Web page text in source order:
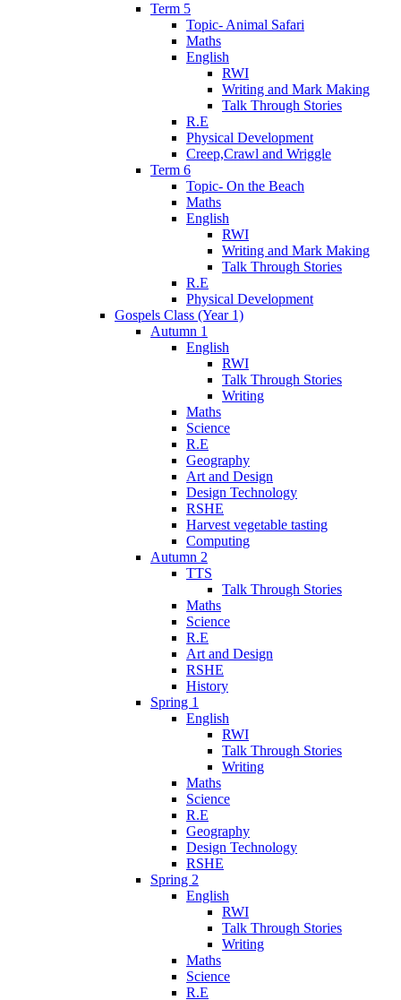
Term 5
Topic- Animal Safari
Maths
English
RWI
Writing and Mark Making
Talk Through Stories
R.E
Physical Development
Creep,Crawl and Wriggle
Term 6
Topic- On the Beach
Maths
English
RWI
Writing and Mark Making
Talk Through Stories
R.E
Physical Development
Gospels Class (Year 1)
Autumn 1
English
RWI
Talk Through Stories
Writing
Maths
Science
R.E
Geography
Art and Design
Design Technology
RSHE
Harvest vegetable tasting
Computing
Autumn 2
TTS
Talk Through Stories
Maths
Science
R.E
Art and Design
RSHE
History
Spring 1
English
RWI
Talk Through Stories
Writing
Maths
Science
R.E
Geography
Design Technology
RSHE
Spring 2
English
RWI
Talk Through Stories
Writing
Maths
Science
R.E